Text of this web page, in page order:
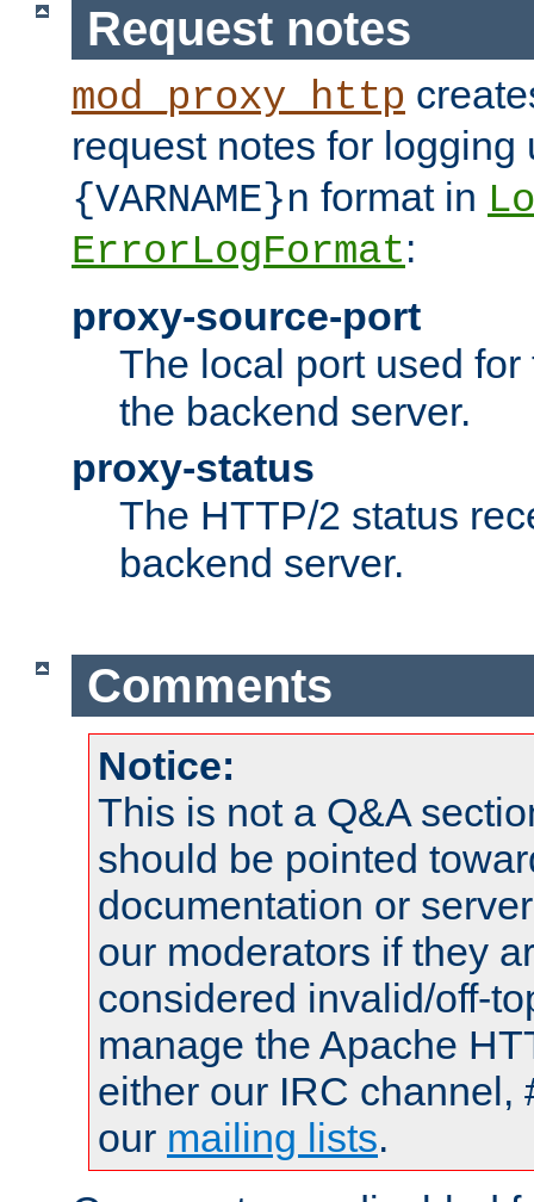
Request notes
mod_proxy_http
request notes for
{VARNAME}n format in
ErrorLogFormat:
proxy-source-port
The local port used
the backend server.
proxy-status
The HTTP/2 status
backend server.
Comments
Notice:
This is not a Q&A
should be pointed
documentation or
our moderators if they
considered invalid/off-
manage the Apache
either our IRC channel,
our mailing lists.